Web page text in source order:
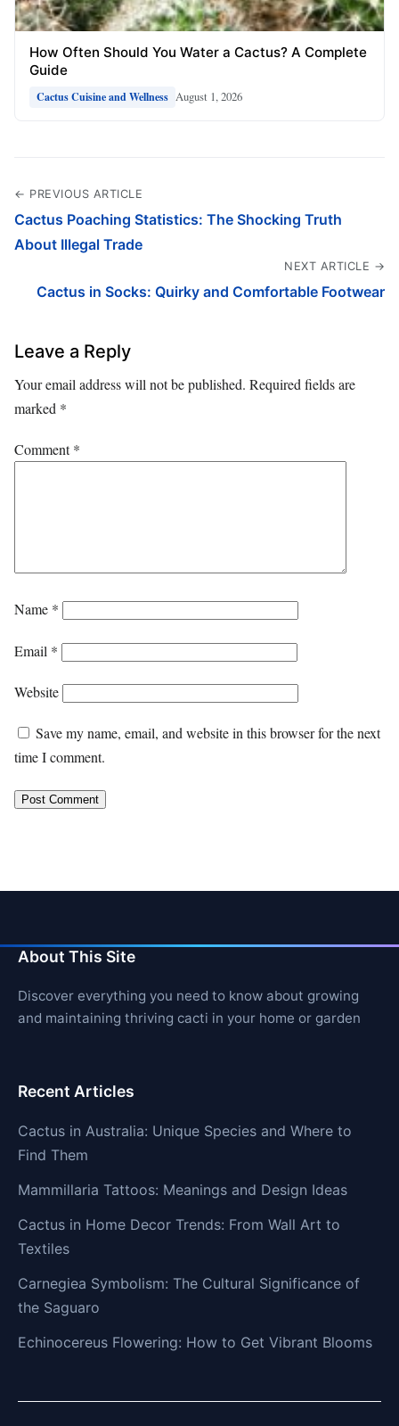
How Often Should You Water a Cactus? A Complete
Guide
Cactus Cuisine and Wellness August 1, 2026
← PREVIOUS ARTICLE
Cactus Poaching Statistics: The Shocking Truth
About Illegal Trade
NEXT ARTICLE →
Cactus in Socks: Quirky and Comfortable Footwear
Leave a Reply
Your email address will not be published. Required fields are
marked *
Comment*
Name *
Email *
Website
Save my name, email, and website in this browser for the next
time I comment.
About This Site
Discover everything you need to know about growing
and maintaining thriving cacti in your home or garden
Recent Articles
Cactus in Australia: Unique Species and Where to
Find Them
Mammillaria Tattoos: Meanings and Design Ideas
Cactus in Home Decor Trends: From Wall Art to
Textiles
Carnegiea Symbolism: The Cultural Significance of
the Saguaro
Echinocereus Flowering: How to Get Vibrant Blooms